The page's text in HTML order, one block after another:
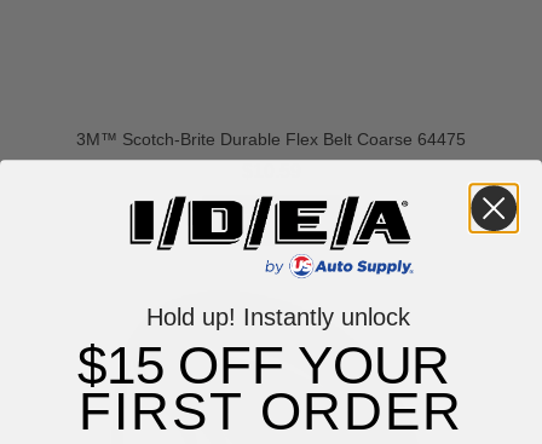
3M™ Scotch-Brite Durable Flex Belt Coarse 64475
VIEW ITEM
Hold up! Instantly unlock
$15 OFF YOUR
FIRST ORDER